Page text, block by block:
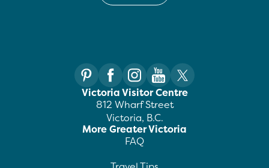
Victoria Visitor Centre
812 Wharf Street
Victoria, B.C.
More Greater Victoria
FAQ